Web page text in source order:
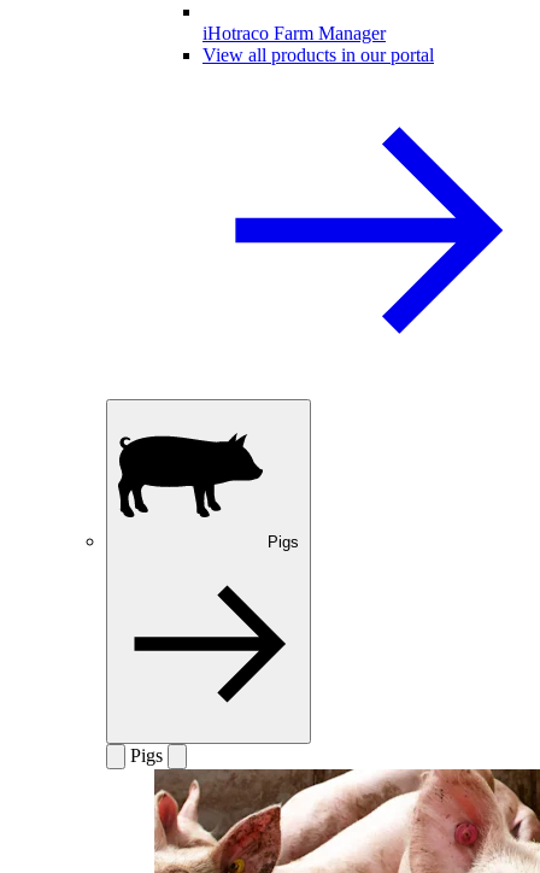
iHotraco Farm Manager
View all products in our portal
Pigs
Pigs